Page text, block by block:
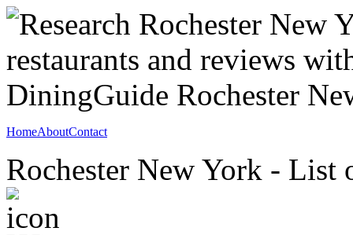
HomeAboutContact
Rochester New York - List